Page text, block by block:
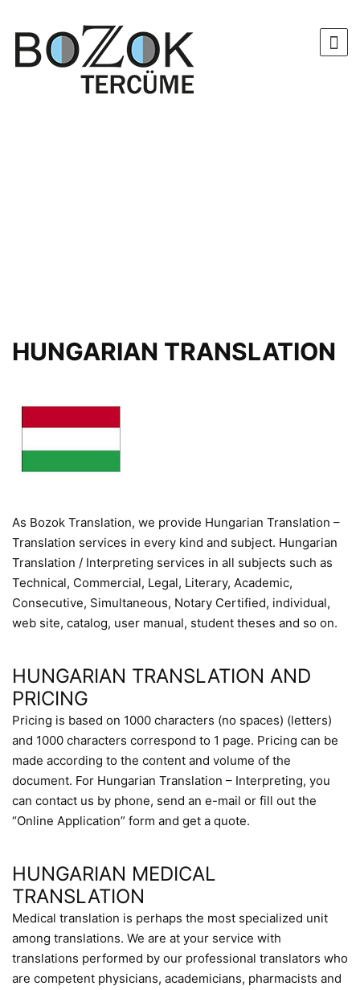
HUNGARIAN TRANSLATION
As Bozok Translation, we provide Hungarian Translation –
Translation services in every kind and subject. Hungarian
Translation / Interpreting services in all subjects such as
Technical, Commercial, Legal, Literary, Academic,
Consecutive, Simultaneous, Notary Certified, individual,
web site, catalog, user manual, student theses and so on.
HUNGARIAN TRANSLATION AND
PRICING
Pricing is based on 1000 characters (no spaces) (letters)
and 1000 characters correspond to 1 page. Pricing can be
made according to the content and volume of the
document. For Hungarian Translation – Interpreting, you
can contact us by phone, send an e-mail or fill out the
“Online Application” form and get a quote.
HUNGARIAN MEDICAL
TRANSLATION
Medical translation is perhaps the most specialized unit
among translations. We are at your service with
translations performed by our professional translators who
are competent physicians, academicians, pharmacists and